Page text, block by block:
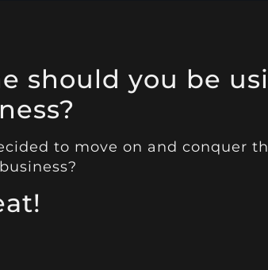
should you be
to move on and conquer